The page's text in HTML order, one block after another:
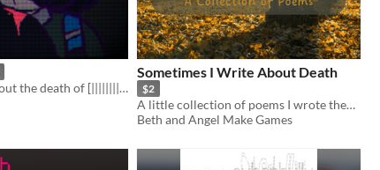
An OC artzine about the death of [|||||||||] and the birth of Xenolian.
Sometimes I Write About Death
$2
A little collection of poems I wrote themed around dying.
Beth and Angel Make Games